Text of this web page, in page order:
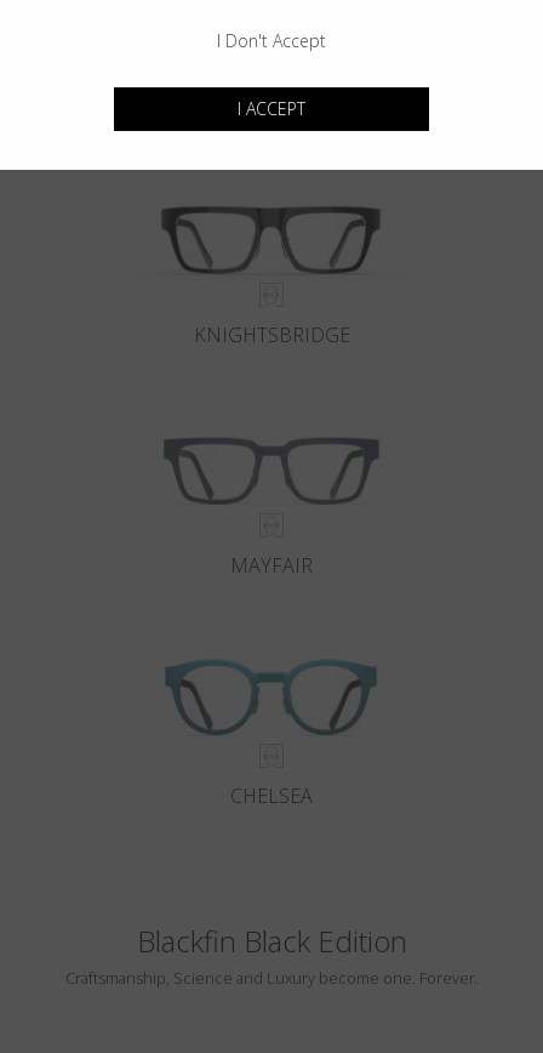
KENSINGTON
KNIGHTSBRIDGE
MAYFAIR
CHELSEA
Blackfin Black Edition
Craftsmanship, Science and Luxury become one. Forever.
I Don't Accept
I ACCEPT